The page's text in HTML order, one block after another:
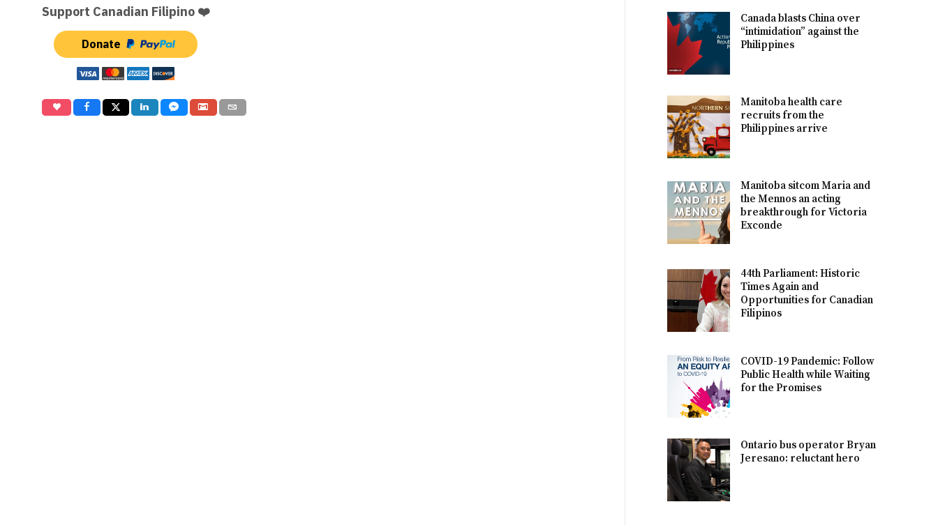
Support Canadian Filipino ❤️
Donate
Canada blasts China over
“intimidation” against the
Philippines
Manitoba health care
recruits from the
Philippines arrive
Manitoba sitcom Maria and
the Mennos an acting
breakthrough for Victoria
Exconde
44th Parliament: Historic
Times Again and
Opportunities for Canadian
Filipinos
COVID-19 Pandemic: Follow
Public Health while Waiting
for the Promises
Ontario bus operator Bryan
Jeresano: reluctant hero